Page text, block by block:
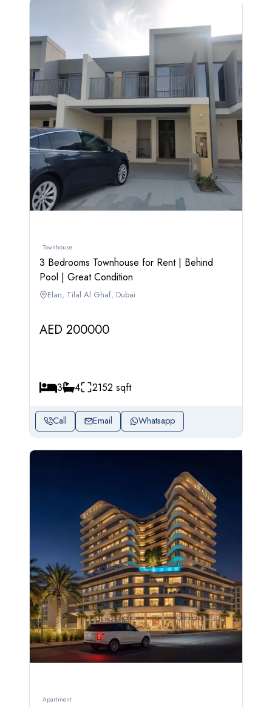
Townhouse
3 Bedrooms Townhouse for Rent | Behind
Pool | Great Condition
Elan, Tilal Al Ghaf, Dubai
AED 200000
3 4 2152 sqft
Call Email Whatsapp
Apartment